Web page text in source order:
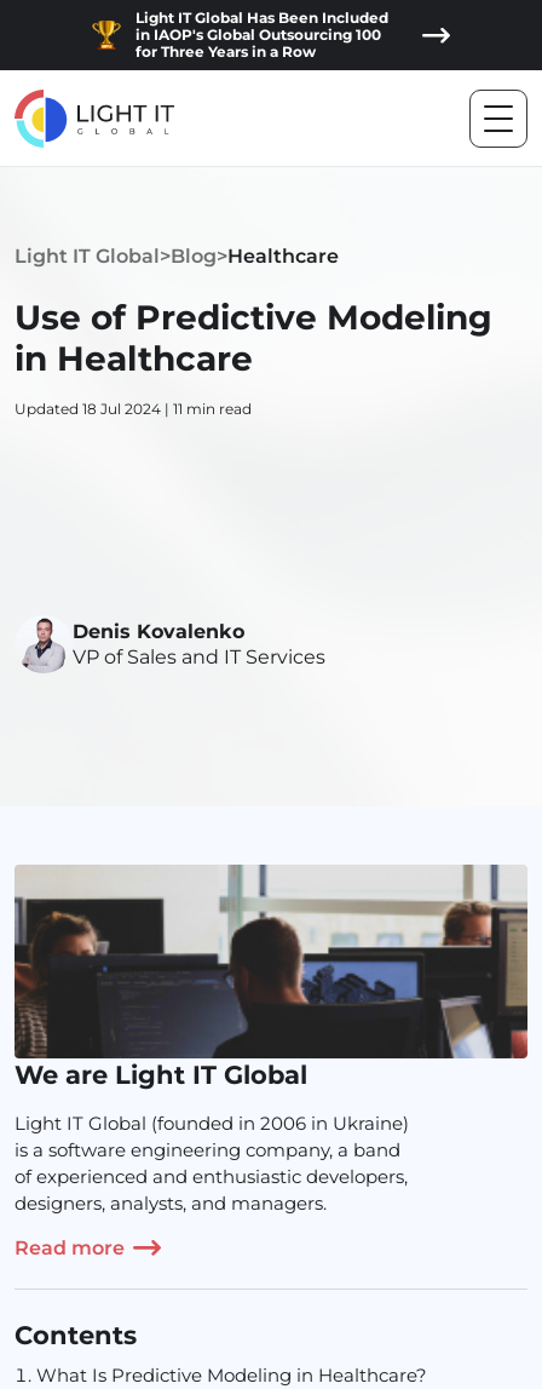
Light IT Global Has Been Included
in IAOP's Global Outsourcing 100
for Three Years in a Row
Light IT Global>Blog>Healthcare
Use of Predictive Modeling
in Healthcare
Updated 18 Jul 2024 | 11 min read
Denis Kovalenko
VP of Sales and IT Services
We are Light IT Global
Light IT Global (founded in 2006 in Ukraine)
is a software engineering company, a band
of experienced and enthusiastic developers,
designers, analysts, and managers.
Read more
Contents
What Is Predictive Modeling in Healthcare?